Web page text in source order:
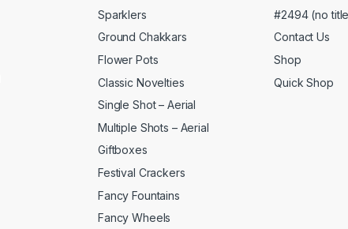
Sparklers
Ground Chakkars
Flower Pots
Classic Novelties
Single Shot – Aerial
Multiple Shots – Aerial
Giftboxes
Festival Crackers
Fancy Fountains
Fancy Wheels
#2494 (no
Contact Us
Shop
Quick Shop